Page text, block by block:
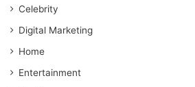
Celebrity
Digital Marketing
Home
Entertainment